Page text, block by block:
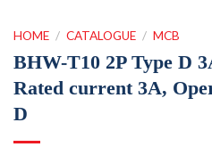
HOME / CATALOGUE / MCB
BHW-T10 2P Type D
Rated current 3A,
D